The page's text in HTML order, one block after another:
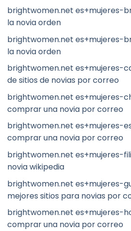
brightwomen.net es+mujeres-
la novia orden
brightwomen.net es+mujeres-
la novia orden
brightwomen.net es+mujeres-
de sitios de novias por correo
brightwomen.net es+mujeres-
comprar una novia por correo
brightwomen.net es+mujeres-
comprar una novia por correo
brightwomen.net es+mujeres-
novia wikipedia
brightwomen.net es+mujeres-
mejores sitios para novias por
brightwomen.net es+mujeres-
comprar una novia por correo